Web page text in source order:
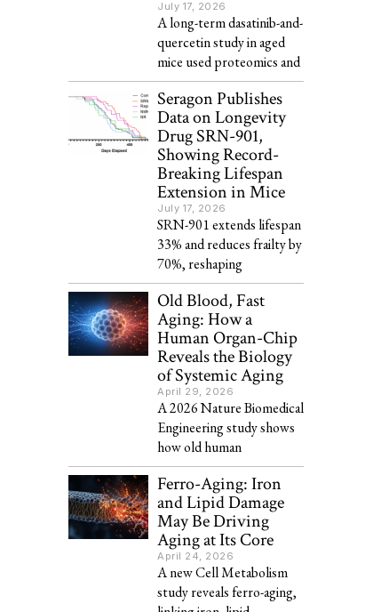
July 17, 2026
A long-term dasatinib-and-
quercetin study in aged
mice used proteomics and
Seragon Publishes
Data on Longevity
Drug SRN-901,
Showing Record-
Breaking Lifespan
Extension in Mice
July 17, 2026
SRN-901 extends lifespan
33% and reduces frailty by
70%, reshaping
Old Blood, Fast
Aging: How a
Human Organ-Chip
Reveals the Biology
of Systemic Aging
April 29, 2026
A 2026 Nature Biomedical
Engineering study shows
how old human
Ferro-Aging: Iron
and Lipid Damage
May Be Driving
Aging at Its Core
April 24, 2026
A new Cell Metabolism
study reveals ferro-aging,